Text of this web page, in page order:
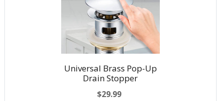
Universal Brass Pop-Up
Drain Stopper
$29.99